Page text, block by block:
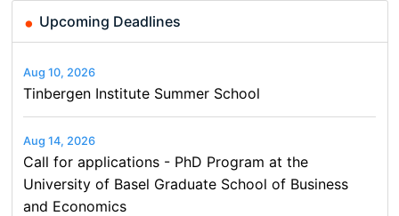
Upcoming Deadlines
Aug 10, 2026
Tinbergen Institute Summer School
Aug 14, 2026
Call for applications - PhD Program at the
University of Basel Graduate School of Business
and Economics